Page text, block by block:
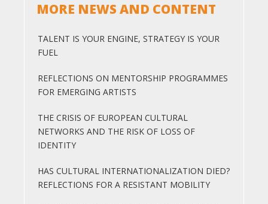
MORE NEWS AND CONTENT
TALENT IS YOUR ENGINE, STRATEGY IS YOUR
FUEL
REFLECTIONS ON MENTORSHIP PROGRAMMES
FOR EMERGING ARTISTS
THE CRISIS OF EUROPEAN CULTURAL
NETWORKS AND THE RISK OF LOSS OF
IDENTITY
HAS CULTURAL INTERNATIONALIZATION DIED?
REFLECTIONS FOR A RESISTANT MOBILITY